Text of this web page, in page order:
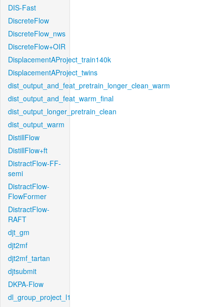
DIS-Fast
DiscreteFlow
DiscreteFlow_nws
DiscreteFlow+OIR
DisplacementAProject_train140k
DisplacementAProject_twins
dist_output_and_feat_pretrain_longer_clean_warm
dist_output_and_feat_warm_final
dist_output_longer_pretrain_clean
dist_output_warm
DistillFlow
DistillFlow+ft
DistractFlow-FF-
semi
DistractFlow-
FlowFormer
DistractFlow-
RAFT
djt_gm
djt2mf
djt2mf_tartan
djtsubmit
DKPA-Flow
dl_group_project_l1